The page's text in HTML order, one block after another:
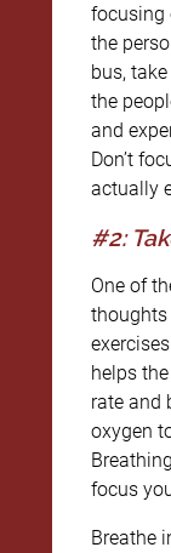
focusing
the
bus,
the
and
Don’t
actually
#2:
One of
thoughts
helps
rate and
oxygen
focus
Breathe